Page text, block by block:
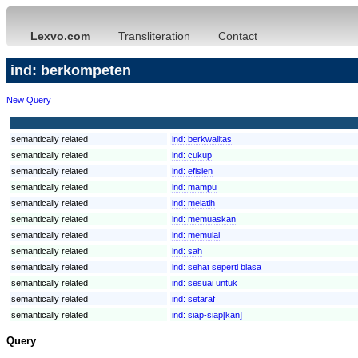
Lexvo.com Transliteration Contact
ind: berkompeten
New Query
semantically related
ind: berkwalitas
semantically related
ind: cukup
semantically related
ind: efisien
semantically related
ind: mampu
semantically related
ind: melatih
semantically related
ind: memuaskan
semantically related
ind: memulai
semantically related
ind: sah
semantically related
ind: sehat seperti biasa
semantically related
ind: sesuai untuk
semantically related
ind: setaraf
semantically related
ind: siap-siap[kan]
Query